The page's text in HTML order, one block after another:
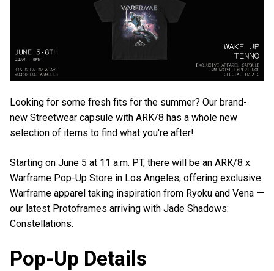
Looking for some fresh fits for the summer? Our brand-
new Streetwear capsule with ARK/8 has a whole new
selection of items to find what you're after!
Starting on June 5 at 11 a.m. PT, there will be an ARK/8 x
Warframe Pop-Up Store in Los Angeles, offering exclusive
Warframe apparel taking inspiration from Ryoku and Vena —
our latest Protoframes arriving with Jade Shadows:
Constellations.
Pop-Up Details